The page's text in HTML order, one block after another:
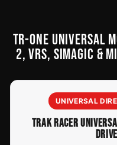
TR-ONE UNIVERSAL
2, VRS, SIMAGIC &
UNIVERSAL
TRAK RACER